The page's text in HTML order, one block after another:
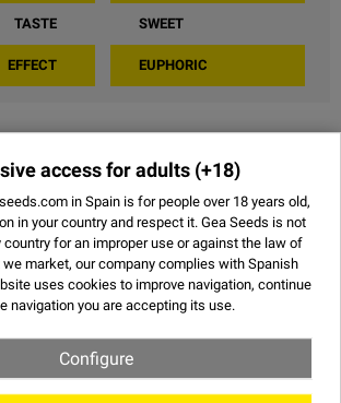
TASTE SWEET
EFFECT EUPHORIC
XL - Royal
access for adults (+18)
in Spain is for people over 18 years old,
in your country and respect it. Gea Seeds is not
country for an improper use or against the law of
market, our company complies with Spanish
uses cookies to improve navigation, continue
navigation you are accepting its use.
Configure